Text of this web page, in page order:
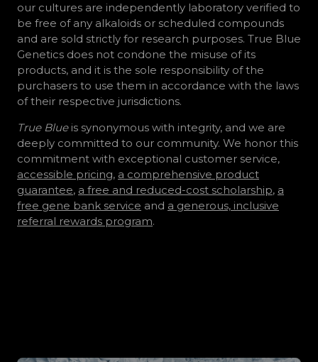
our cultures are independently laboratory verified to
be free of any alkaloids or scheduled compounds
and are sold strictly for research purposes. True Blue
Genetics does not condone the misuse of its
products, and it is the sole responsibility of the
purchasers to use them in accordance with the laws
of their respective jurisdictions.
True Blueis synonymous with integrity, and we are
deeply committed to our community. We honor this
commitment with exceptional customer service,
accessible pricing, a comprehensive product
guarantee, a free and reduced-cost scholarship, a
free gene bank service and a generous, inclusive
referral rewards program.